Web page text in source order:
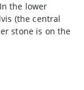
the lower
(the central
stone is on the